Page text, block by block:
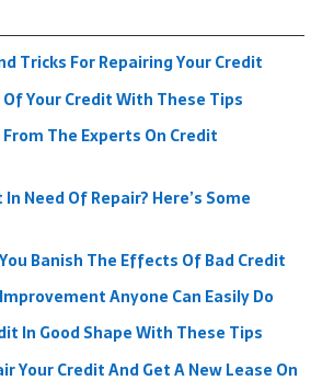
Tricks For Repairing Your Credit
Your Credit With These Tips
The Experts On Credit
Need Of Repair? Here’s Some
Banish The Effects Of Bad Credit
Anyone Can Easily Do
In Good Shape With These Tips
Your Credit And Get A New Lease On